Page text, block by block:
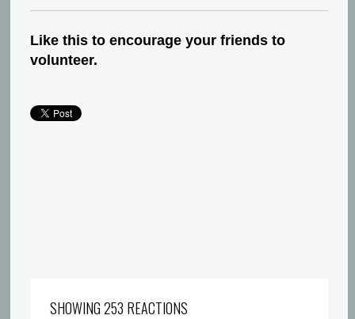
Like this to encourage your friends to
volunteer.
SHOWING 253 REACTIONS